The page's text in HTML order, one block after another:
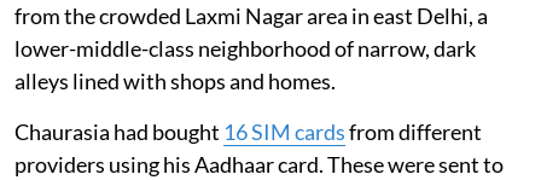
from the crowded Laxmi Nagar area in east Delhi, a
lower-middle-class neighborhood of narrow, dark
alleys lined with shops and homes.
Chaurasia had bought 16 SIM cardsfrom different
providers using his Aadhaar card. These were sent to